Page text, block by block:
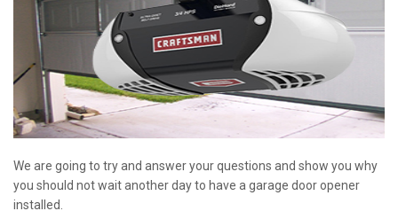
We are going to try and answer your questions and show you why
you should not wait another day to have a garage door opener
installed.